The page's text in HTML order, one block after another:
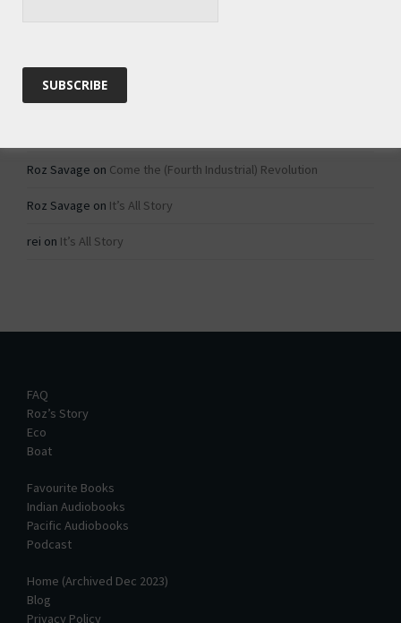
1984 – Dystopian Fiction or Dystopian Fact?
Roz Savage on Come the (Fourth Industrial) Revolution
Roz Savage on It’s All Story
rei on It’s All Story
FAQ
Roz’s Story
Eco
Boat
Favourite Books
Indian Audiobooks
Pacific Audiobooks
Podcast
Home (Archived Dec 2023)
Blog
Privacy Policy